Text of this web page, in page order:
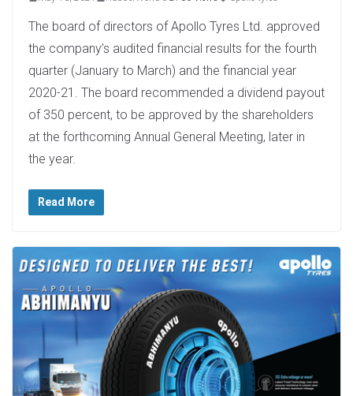
The board of directors of Apollo Tyres Ltd. approved
the company’s audited financial results for the fourth
quarter (January to March) and the financial year
2020-21. The board recommended a dividend payout
of 350 percent, to be approved by the shareholders
at the forthcoming Annual General Meeting, later in
the year.
Read More